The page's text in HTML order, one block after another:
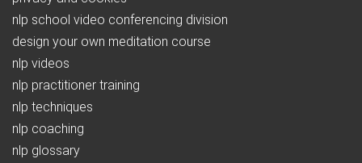
nlp school video conferencing division
design your own meditation course
nlp videos
nlp practitioner training
nlp techniques
nlp coaching
nlp glossary